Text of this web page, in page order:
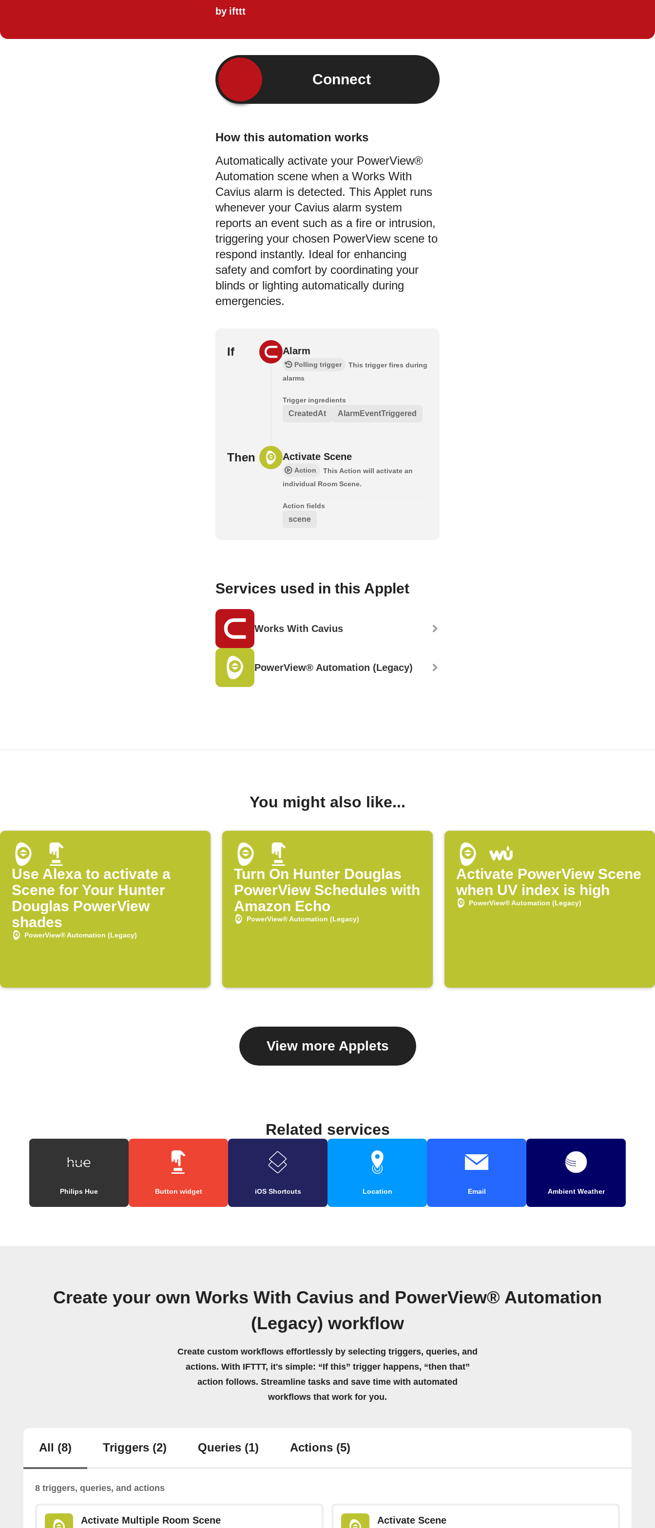
by ifttt
Connect
How this automation works
Automatically activate your PowerView®
Automation scene when a Works With
Cavius alarm is detected. This Applet runs
whenever your Cavius alarm system
reports an event such as a fire or intrusion,
triggering your chosen PowerView scene to
respond instantly. Ideal for enhancing
safety and comfort by coordinating your
blinds or lighting automatically during
emergencies.
If Alarm
Polling trigger
This trigger fires during
alarms
Trigger ingredients
CreatedAt AlarmEventTriggered
Then Activate Scene
Action
This Action will activate an
individual Room Scene.
Action fields
scene
Services used in this Applet
Works With Cavius
PowerView® Automation (Legacy)
You might also like...
Use Alexa to activate a
Scene for Your Hunter
Douglas PowerView
shades
PowerView® Automation (Legacy)
Turn On Hunter Douglas
PowerView Schedules with
Amazon Echo
PowerView® Automation (Legacy)
Activate PowerView Scene
when UV index is high
PowerView® Automation (Legacy)
View more Applets
Related services
Philips Hue Button widget iOS Shortcuts Location Email Ambient Weather
Create your own Works With Cavius and PowerView® Automation
(Legacy) workflow
Create custom workflows effortlessly by selecting triggers, queries, and
actions. With IFTTT, it's simple: “If this” trigger happens, “then that”
action follows. Streamline tasks and save time with automated
workflows that work for you.
All (8) Triggers (2) Queries (1) Actions (5)
8 triggers, queries, and actions
Activate Multiple Room Scene Activate Scene